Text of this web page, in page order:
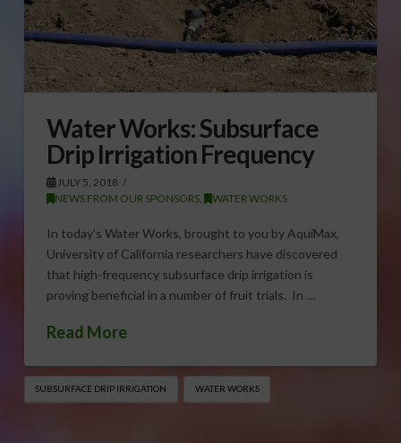
Water Works: Subsurface
Drip Irrigation Frequency
JULY 5, 2018
NEWS FROM OUR SPONSORS, WATER WORKS
In today’s Water Works, brought to you by AquiMax,
University of California researchers have discovered
that high-frequency subsurface drip irrigation is
proving beneficial in a number of fruit trials. In …
Read More
SUBSURFACE DRIP IRRIGATION WATER WORKS